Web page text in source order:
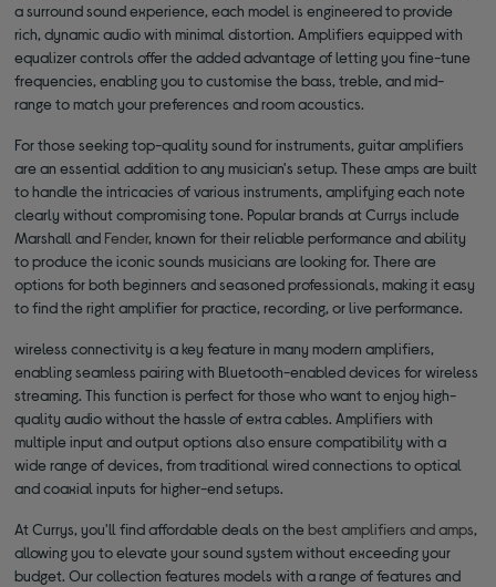
a surround sound experience, each model is engineered to provide
rich, dynamic audio with minimal distortion. Amplifiers equipped with
equalizer controls offer the added advantage of letting you fine-tune
frequencies, enabling you to customise the bass, treble, and mid-
range to match your preferences and room acoustics.
For those seeking top-quality sound for instruments, guitar amplifiers
are an essential addition to any musician's setup. These amps are built
to handle the intricacies of various instruments, amplifying each note
clearly without compromising tone. Popular brands at Currys include
Marshall and Fender, known for their reliable performance and ability
to produce the iconic sounds musicians are looking for. There are
options for both beginners and seasoned professionals, making it easy
to find the right amplifier for practice, recording, or live performance.
wireless connectivity is a key feature in many modern amplifiers,
enabling seamless pairing with Bluetooth-enabled devices for wireless
streaming. This function is perfect for those who want to enjoy high-
quality audio without the hassle of extra cables. Amplifiers with
multiple input and output options also ensure compatibility with a
wide range of devices, from traditional wired connections to optical
and coaxial inputs for higher-end setups.
At Currys, you'll find affordable deals on thebest amplifiers and amps,
allowing you to elevate your sound system without exceeding your
budget. Our collection features models with a range of features and